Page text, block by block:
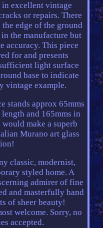
in excellent vintage
or repairs. There
edge of the ground
the manufacture but
accuracy. This piece
for and presents
light surface
base to indicate
vintage example.
stands approx 65mms
and 165mms in
make a superb
Murano art glass
classic, modernist,
styled home. A
admirer of fine
and masterfully hand
of sheer beauty!
welcome. Sorry, no
accepted.